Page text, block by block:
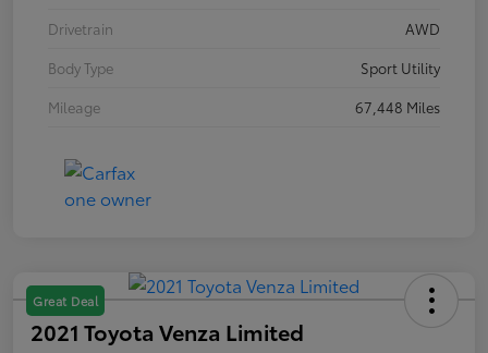
Drivetrain
AWD
Body Type
Sport Utility
Mileage
67,448 Miles
Great Deal
2021 Toyota Venza Limited